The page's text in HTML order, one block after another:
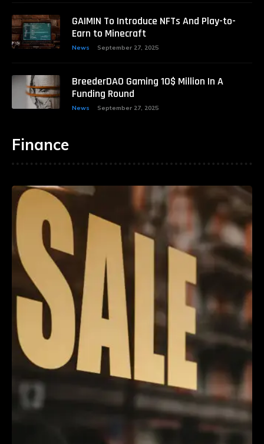
GAIMIN To Introduce NFTs And Play-to-
Earn to Minecraft
News September 27, 2025
BreederDAO Gaming 10$ Million In A
Funding Round
News September 27, 2025
Finance